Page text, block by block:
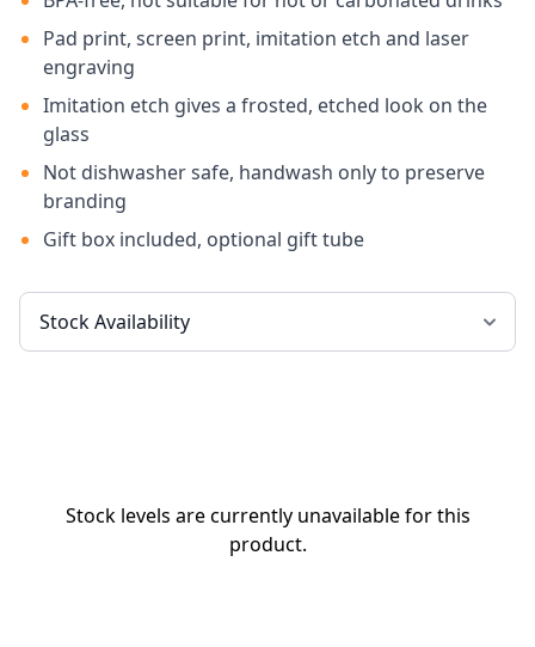
Pad print, screen print, imitation etch and laser
engraving
Imitation etch gives a frosted, etched look on the
glass
Not dishwasher safe, handwash only to preserve
branding
Gift box included, optional gift tube
Stock levels are currently unavailable for this
product.